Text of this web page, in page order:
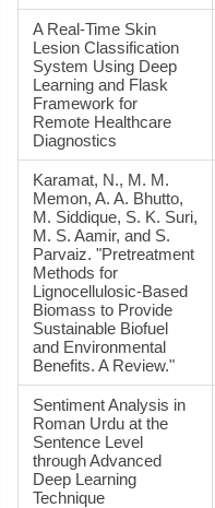
A Real-Time Skin
Lesion Classification
System Using Deep
Learning and Flask
Framework for
Remote Healthcare
Diagnostics
Karamat, N., M. M.
Memon, A. A. Bhutto,
M. Siddique, S. K. Suri,
M. S. Aamir, and S.
Parvaiz. "Pretreatment
Methods for
Lignocellulosic-Based
Biomass to Provide
Sustainable Biofuel
and Environmental
Benefits. A Review."
Sentiment Analysis in
Roman Urdu at the
Sentence Level
through Advanced
Deep Learning
Technique